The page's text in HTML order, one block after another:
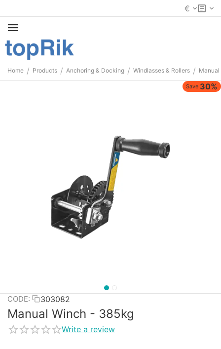
€
Home / Products / Anchoring & Docking / Windlasses & Rollers / Manual
Save 30%
CODE: 303082
Manual Winch - 385kg
Write a review